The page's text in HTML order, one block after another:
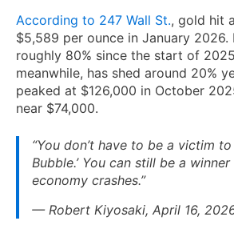
According to 247 Wall St., gold hit
$5,589 per ounce in January 2026.
roughly 80% since the start of
meanwhile, has shed around 20%
peaked at $126,000 in October
near $74,000.
“You don’t have to be a victim
Bubble.’ You can still be a
economy crashes.”
— Robert Kiyosaki, April 16,